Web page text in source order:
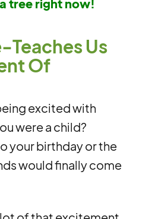
tree right now!
Teaches Us
Of
excited with
were a child?
your birthday or the
would finally come